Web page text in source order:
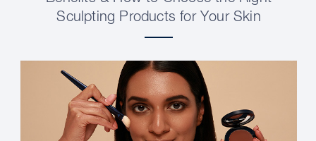
Sculpting Products for Your Skin